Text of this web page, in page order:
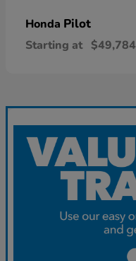
Honda Pilot
Starting at $49,784